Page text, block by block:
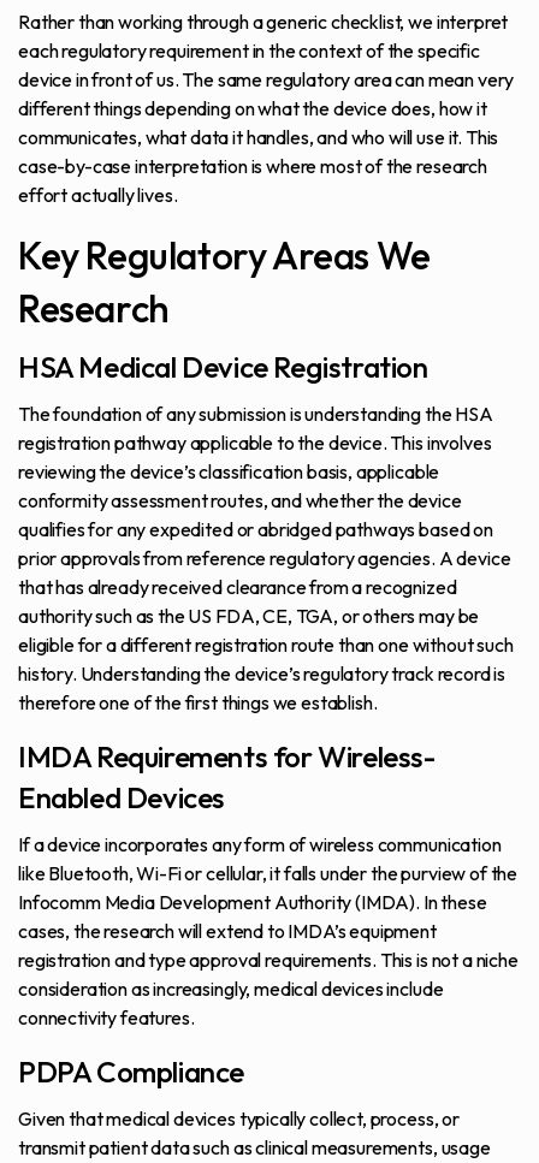
Rather than working through a generic checklist, we interpret
each regulatory requirement in the context of the specific
device in front of us. The same regulatory area can mean very
different things depending on what the device does, how it
communicates, what data it handles, and who will use it. This
case-by-case interpretation is where most of the research
effort actually lives.
Key Regulatory Areas We
Research
HSA Medical Device Registration
The foundation of any submission is understanding the HSA
registration pathway applicable to the device. This involves
reviewing the device’s classification basis, applicable
conformity assessment routes, and whether the device
qualifies for any expedited or abridged pathways based on
prior approvals from reference regulatory agencies. A device
that has already received clearance from a recognized
authority such as the US FDA, CE, TGA, or others may be
eligible for a different registration route than one without such
history. Understanding the device’s regulatory track record is
therefore one of the first things we establish.
IMDA Requirements for Wireless-
Enabled Devices
If a device incorporates any form of wireless communication
like Bluetooth, Wi-Fi or cellular, it falls under the purview of the
Infocomm Media Development Authority (IMDA). In these
cases, the research will extend to IMDA’s equipment
registration and type approval requirements. This is not a niche
consideration as increasingly, medical devices include
connectivity features.
PDPA Compliance
Given that medical devices typically collect, process, or
transmit patient data such as clinical measurements, usage